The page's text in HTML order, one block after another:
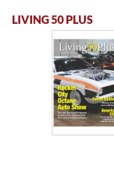
LIVING 50 PLUS